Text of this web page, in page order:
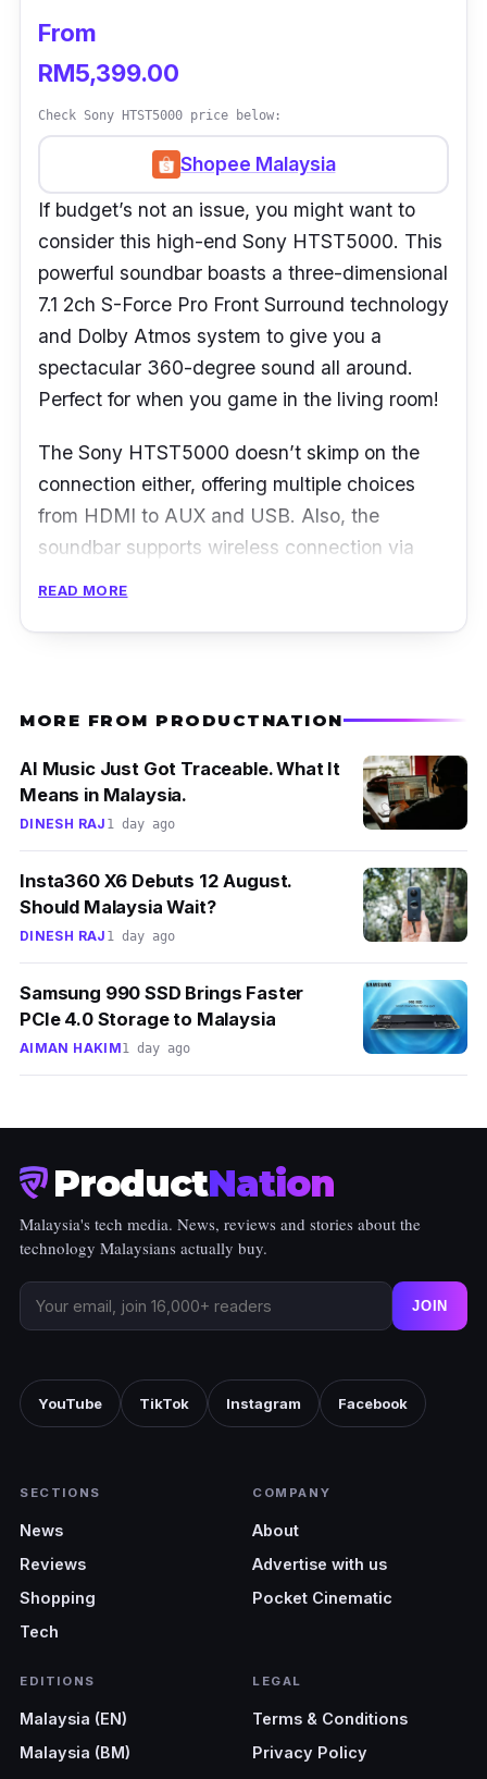
From
RM5,399.00
Check Sony HTST5000 price below:
Shopee Malaysia
If budget’s not an issue, you might want to
consider this high-end Sony HTST5000. This
powerful soundbar boasts a three-dimensional
7.1 2ch S-Force Pro Front Surround technology
and Dolby Atmos system to give you a
spectacular 360-degree sound all around.
Perfect for when you game in the living room!
The Sony HTST5000 doesn’t skimp on the
connection either, offering multiple choices
from HDMI to AUX and USB. Also, the
soundbar supports wireless connection via
READ MORE
MORE FROM PRODUCTNATION
AI Music Just Got Traceable. What It
Means in Malaysia.
DINESH RAJ 1 day ago
Insta360 X6 Debuts 12 August.
Should Malaysia Wait?
DINESH RAJ 1 day ago
Samsung 990 SSD Brings Faster
PCIe 4.0 Storage to Malaysia
AIMAN HAKIM1 day ago
ProductNation
Malaysia's tech media. News, reviews and stories about the
technology Malaysians actually buy.
JOIN
YouTube TikTok Instagram Facebook
SECTIONS
News
Reviews
Shopping
Tech
COMPANY
About
Advertise with us
Pocket Cinematic
EDITIONS
Malaysia (EN)
Malaysia (BM)
LEGAL
Terms & Conditions
Privacy Policy